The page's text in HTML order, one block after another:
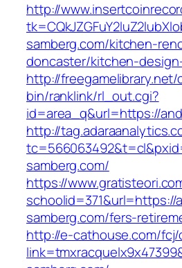
http://
samberg.com/kitchen-
doncaster/kitchen-
http://freegamelibrary.net/
bin/ranklink/rl_out.cgi?
id=area_q&url=https://
http://
samberg.com/
https://
schoolid=371&url=https://
samberg.com/fers-
http://e-cathouse.com/